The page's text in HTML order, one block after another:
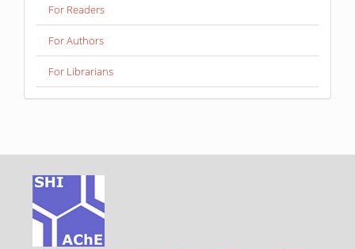
For Readers
For Authors
For Librarians